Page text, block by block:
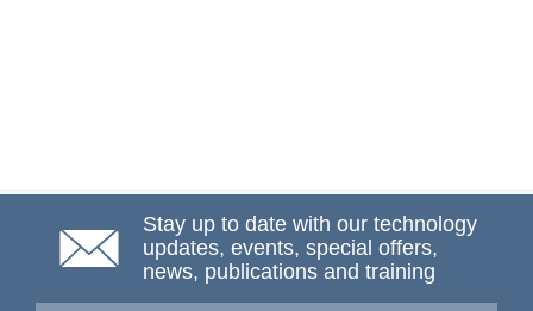
Stay up to date with our technology
updates, events, special offers,
news, publications and training